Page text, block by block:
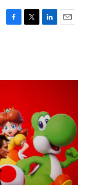
F
o
T
r
L
I
E